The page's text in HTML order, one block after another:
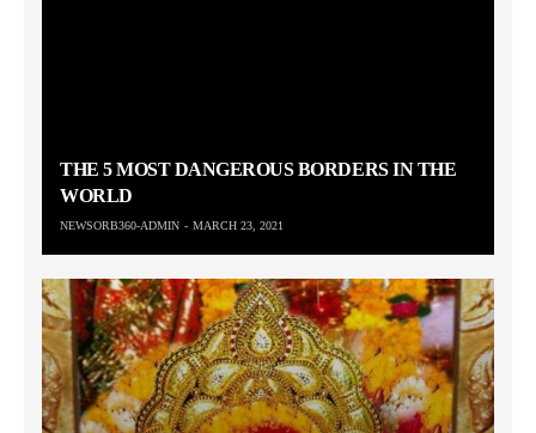
THE 5 MOST DANGEROUS BORDERS IN THE
WORLD
NEWSORB360-ADMIN MARCH 23, 2021